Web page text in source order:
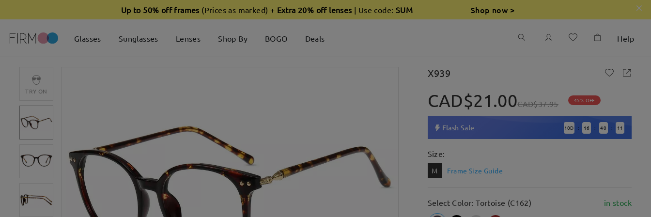
Up to 50% off frames (Prices as marked) + Extra 20% off lenses | Use code: SUM Shop now >
Glasses Sunglasses Lenses Shop By BOGO Deals Help
TRY ON
X939
CAD$21.00CAD$37.95 45% OFF
Flash Sale 10D : 16 : 40 : 10
Size:
M Frame Size Guide
Select Color: Tortoise (C162) in stock